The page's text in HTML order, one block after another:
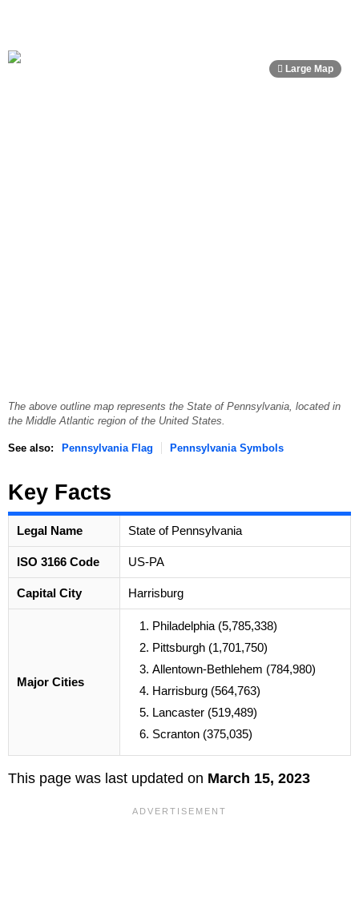
The above outline map represents the State of Pennsylvania, located in
the Middle Atlantic region of the United States.
See also: Pennsylvania Flag Pennsylvania Symbols
Key Facts
Legal Name State of Pennsylvania
ISO 3166 Code US-PA
Capital City Harrisburg
Major Cities
Philadelphia (5,785,338)
Pittsburgh (1,701,750)
Allentown-Bethlehem (784,980)
Harrisburg (564,763)
Lancaster (519,489)
Scranton (375,035)
This page was last updated on March 15, 2023